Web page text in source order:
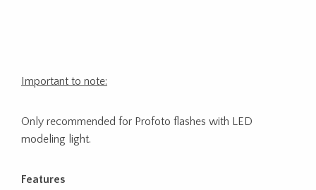
Important to note:
Only recommended for Profoto flashes with LED
modeling light.
Features